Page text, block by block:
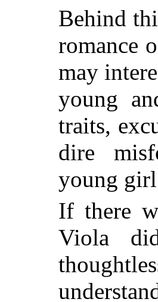
Behind
romance
may
young
traits,
dire
young
If there
Viola